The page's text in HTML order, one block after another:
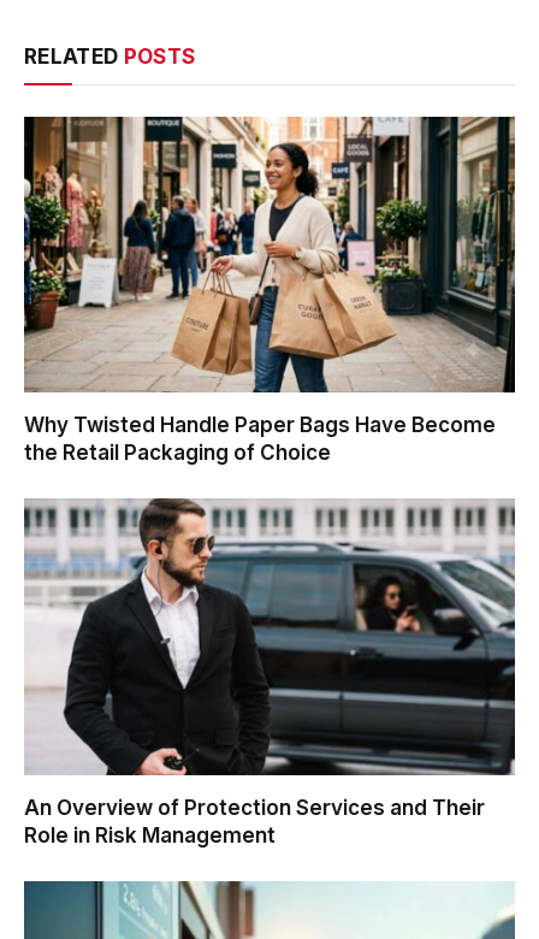
RELATED POSTS
Why Twisted Handle Paper Bags Have Become
the Retail Packaging of Choice
An Overview of Protection Services and Their
Role in Risk Management